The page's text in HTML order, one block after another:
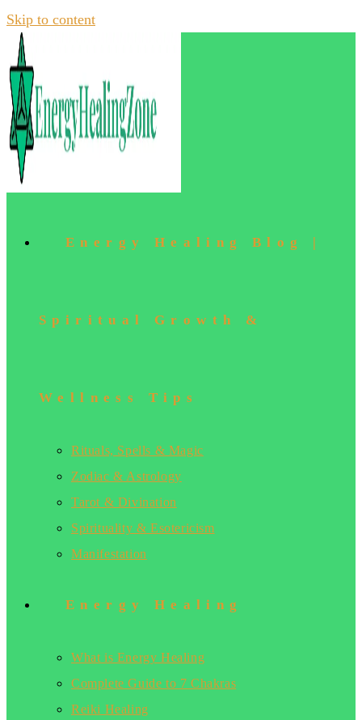
Skip to content
Energy Healing Blog |
Spiritual Growth &
Wellness Tips
Rituals, Spells & Magic
Zodiac & Astrology
Tarot & Divination
Spirituality & Esotericism
Manifestation
Energy Healing
What is Energy Healing
Complete Guide to 7 Chakras
Reiki Healing